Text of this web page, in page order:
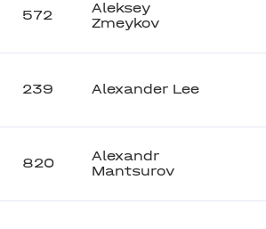
572
Aleksey
Zmeykov
239 Alexander Lee
820
Alexandr
Mantsurov